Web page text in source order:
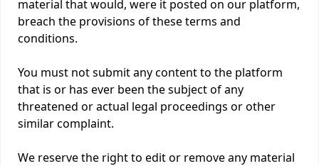
material that would, were it posted on our platform,
breach the provisions of these terms and
conditions.
You must not submit any content to the platform
that is or has ever been the subject of any
threatened or actual legal proceedings or other
similar complaint.
We reserve the right to edit or remove any material